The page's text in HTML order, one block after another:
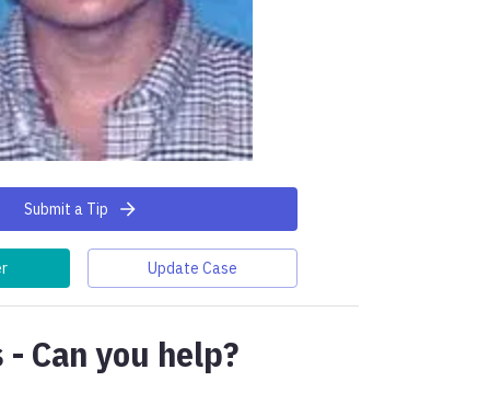
Submit a Tip
Update Case
- Can you help?